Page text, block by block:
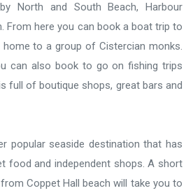
North and South Beach, Harbour
From here you can book a boat trip to
to a group of Cistercian monks.
can also book to go on fishing trips
full of boutique shops, great bars and
popular seaside destination that has
food and independent shops. A short
Coppet Hall beach will take you to